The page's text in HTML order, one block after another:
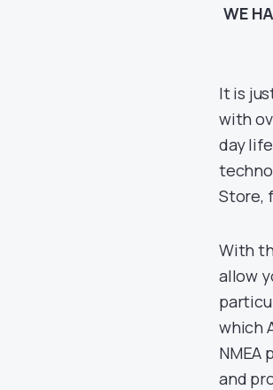
WE
It is
with
day
Store,
With
allow
which
NMEA
and